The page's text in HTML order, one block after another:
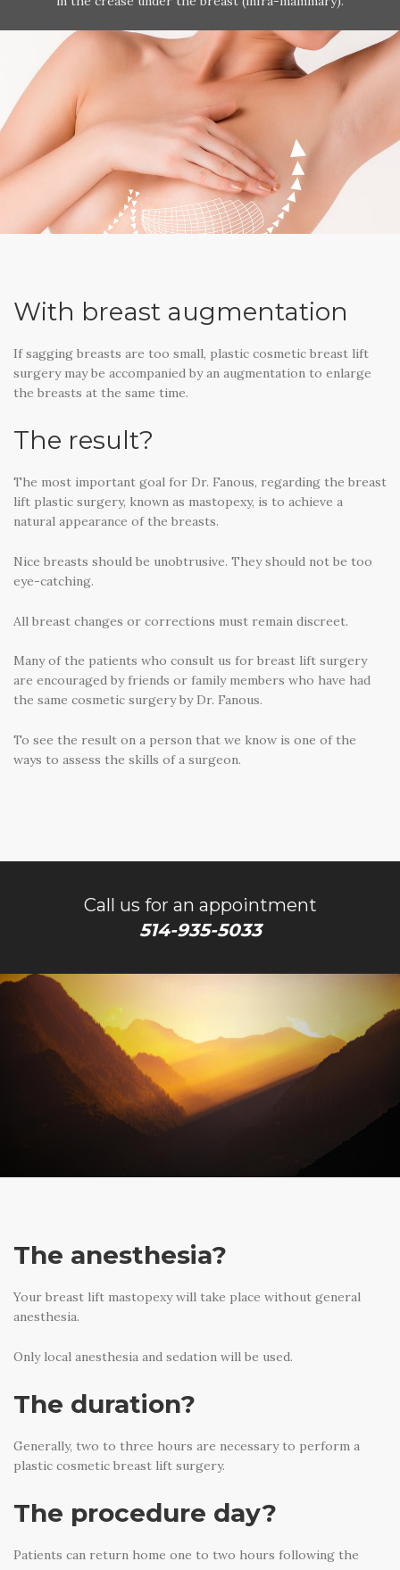
With breast augmentation
If sagging breasts are too small, plastic cosmetic breast lift
surgery may be accompanied by an augmentation to enlarge
the breasts at the same time.
The result?
The most important goal for Dr. Fanous, regarding the breast
lift plastic surgery, known as mastopexy, is to achieve a
natural appearance of the breasts.
Nice breasts should be unobtrusive. They should not be too
eye-catching.
All breast changes or corrections must remain discreet.
Many of the patients who consult us for breast lift surgery
are encouraged by friends or family members who have had
the same cosmetic surgery by Dr. Fanous.
To see the result on a person that we know is one of the
ways to assess the skills of a surgeon.
Call us for an appointment
514-935-5033
The anesthesia?
Your breast lift mastopexy will take place without general
anesthesia.
Only local anesthesia and sedation will be used.
The duration?
Generally, two to three hours are necessary to perform a
plastic cosmetic breast lift surgery.
The procedure day?
Patients can return home one to two hours following the